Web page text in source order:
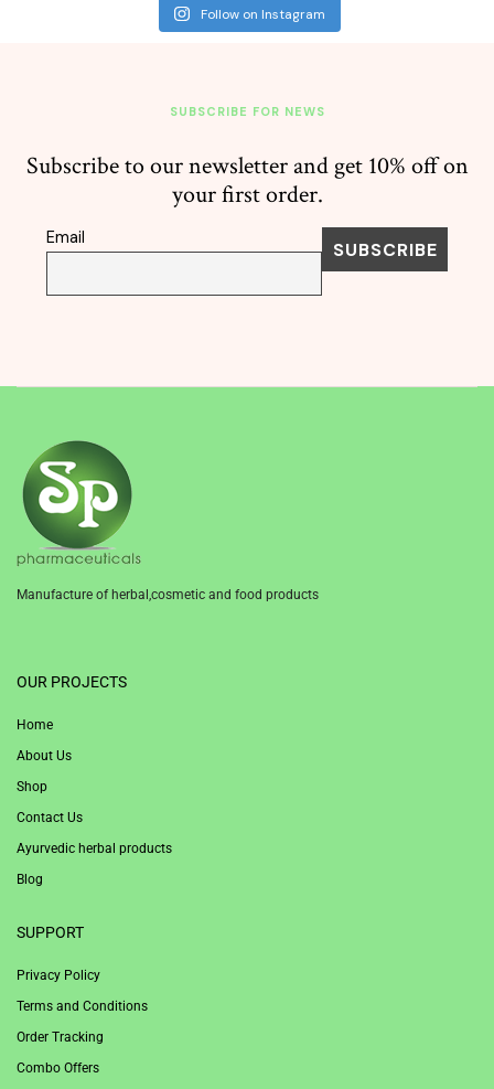
Follow on Instagram
SUBSCRIBE FOR NEWS
Subscribe to our newsletter and get 10% off on
your first order.
Email
Manufacture of herbal,cosmetic and food products
OUR PROJECTS
Home
About Us
Shop
Contact Us
Ayurvedic herbal products
Blog
SUPPORT
Privacy Policy
Terms and Conditions
Order Tracking
Combo Offers